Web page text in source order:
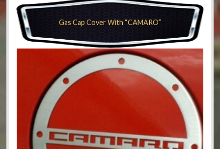
Gas Cap Cover With “CAMARO”